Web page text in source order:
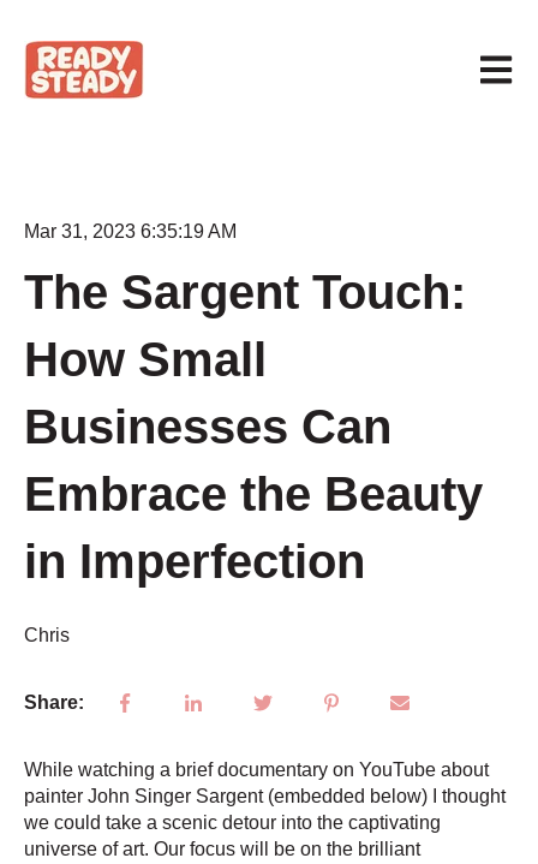
Open
Mar 31, 2023 6:35:19 AM
The Sargent Touch:
How Small
Businesses Can
Embrace the Beauty
in Imperfection
Chris
Share:
While watching a brief documentary on YouTube about
painter John Singer Sargent (embedded below) I thought
we could take a scenic detour into the captivating
universe of art. Our focus will be on the brilliant